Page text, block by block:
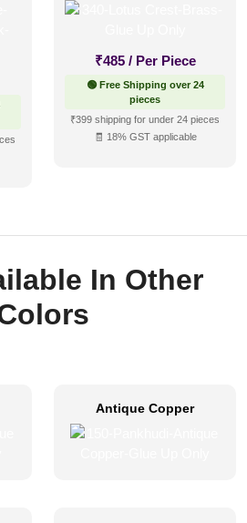
₹485 / Per Piece
🟢 Free Shipping over 24
pieces
₹399 shipping for under 24 pieces
🧾 18% GST applicable
In Other
Antique Copper